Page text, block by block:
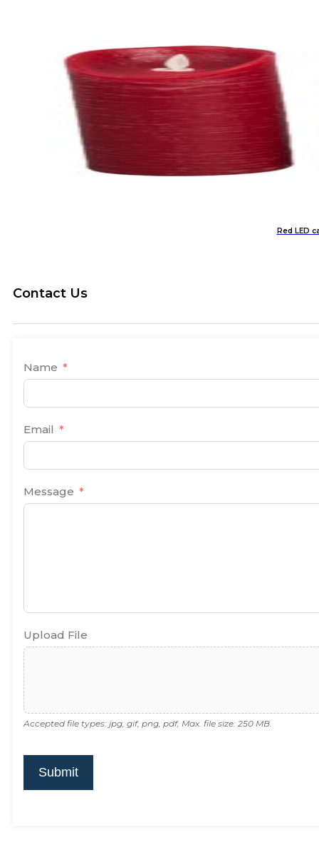
Red LED
Contact Us
Name
Email
Message
Upload File
Accepted file types: jpg, gif, png, pdf, Max. file size: 250 MB.
Submit